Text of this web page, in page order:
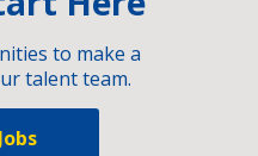
to make a
talent team.